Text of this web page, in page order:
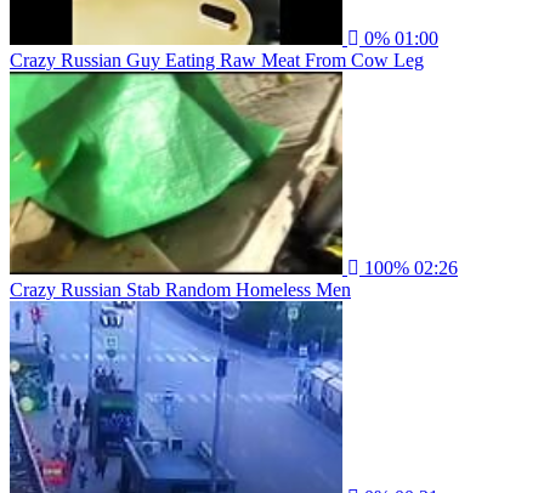
0% 01:00
Crazy Russian Guy Eating Raw Meat From Cow Leg
100% 02:26
Crazy Russian Stab Random Homeless Men